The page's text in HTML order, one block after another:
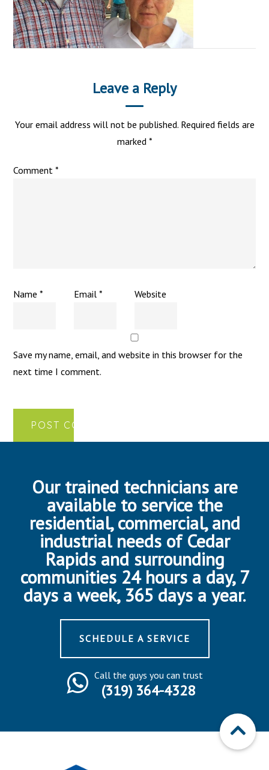
Leave a Reply
Your email address will not be published. Required fields are
marked *
Comment*
Name* Email* Website
Save my name, email, and website in this browser for the
next time I comment.
Our trained technicians are
available to service the
residential, commercial, and
industrial needs of Cedar
Rapids and surrounding
communities 24 hours a day, 7
days a week, 365 days a year.
SCHEDULE A SERVICE
Call the guys you can trust
(319) 364-4328